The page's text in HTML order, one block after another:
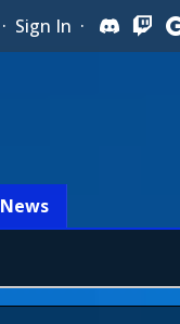
· Sign In ·
News